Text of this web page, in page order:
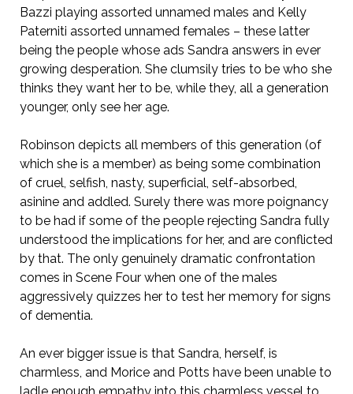
Bazzi playing assorted unnamed males and Kelly
Paterniti assorted unnamed females – these latter
being the people whose ads Sandra answers in ever
growing desperation. She clumsily tries to be who she
thinks they want her to be, while they, all a generation
younger, only see her age.
Robinson depicts all members of this generation (of
which she is a member) as being some combination
of cruel, selfish, nasty, superficial, self-absorbed,
asinine and addled. Surely there was more poignancy
to be had if some of the people rejecting Sandra fully
understood the implications for her, and are conflicted
by that. The only genuinely dramatic confrontation
comes in Scene Four when one of the males
aggressively quizzes her to test her memory for signs
of dementia.
An ever bigger issue is that Sandra, herself, is
charmless, and Morice and Potts have been unable to